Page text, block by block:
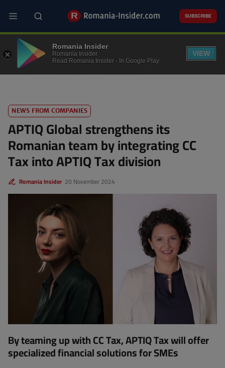
main
SUBSCRIBE
FINANCE
NEWS FROM COMPANIES
APTIQ Global strengthens its
Romanian team by integrating CC
Tax into APTIQ Tax division
20 November 2024
Romania Insider
By teaming up with CC Tax, APTIQ Tax will offer
specialized financial solutions for SMEs
Romania Insider
Romania Insider
Read Romania Insider - In Google Play
VIEW